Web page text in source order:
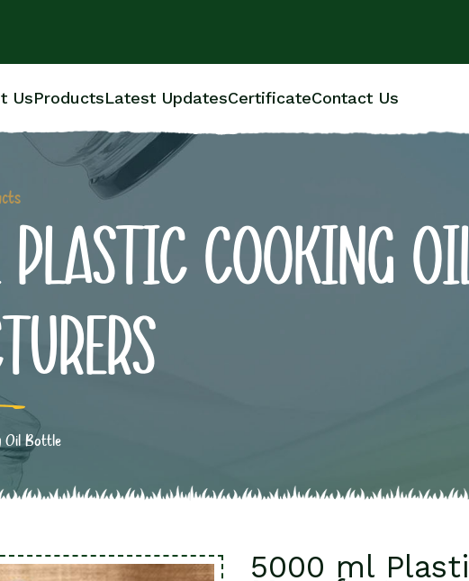
UsProductsLatest UpdatesCertificateContact Us
COOKING
Oil Bottle
5000 ml